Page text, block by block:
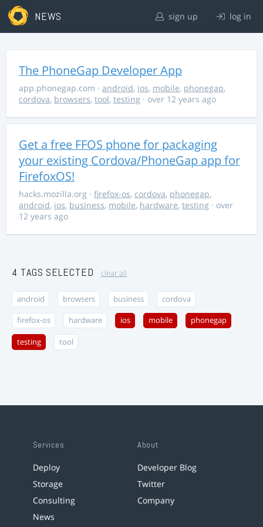
NEWS sign up log in
The PhoneGap Developer App
app.phonegap.com · android, ios, mobile, phonegap,
cordova, browsers, tool, testing · over 12 years ago
Get a free FFOS phone for packaging
your existing Cordova/PhoneGap app for
FirefoxOS!
hacks.mozilla.org · firefox-os, cordova, phonegap,
android, ios, business, mobile, hardware, testing · over
12 years ago
4 TAGS SELECTED clear all
android browsers business cordova
firefox-os hardware ios mobile phonegap
testing tool
Services
Deploy
Storage
Consulting
News
About
Developer Blog
Twitter
Company